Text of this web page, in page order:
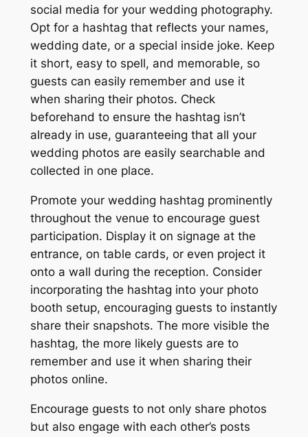
social media for your wedding photography.
Opt for a hashtag that reflects your names,
wedding date, or a special inside joke. Keep
it short, easy to spell, and memorable, so
guests can easily remember and use it
when sharing their photos. Check
beforehand to ensure the hashtag isn’t
already in use, guaranteeing that all your
wedding photos are easily searchable and
collected in one place.
Promote your wedding hashtag prominently
throughout the venue to encourage guest
participation. Display it on signage at the
entrance, on table cards, or even project it
onto a wall during the reception. Consider
incorporating the hashtag into your photo
booth setup, encouraging guests to instantly
share their snapshots. The more visible the
hashtag, the more likely guests are to
remember and use it when sharing their
photos online.
Encourage guests to not only share photos
but also engage with each other’s posts